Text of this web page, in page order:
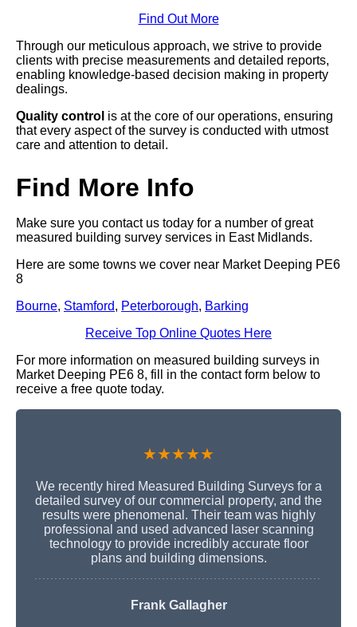
Find Out More
Through our meticulous approach, we strive to provide
clients with precise measurements and detailed reports,
enabling knowledge-based decision making in property
dealings.
Quality control is at the core of our operations, ensuring
that every aspect of the survey is conducted with utmost
care and attention to detail.
Find More Info
Make sure you contact us today for a number of great
measured building survey services in East Midlands.
Here are some towns we cover near Market Deeping PE6
8
Bourne, Stamford, Peterborough, Barking
Receive Top Online Quotes Here
For more information on measured building surveys in
Market Deeping PE6 8, fill in the contact form below to
receive a free quote today.
★★★★★
We recently hired Measured Building Surveys for a
detailed survey of our commercial property, and the
results were phenomenal. Their team was highly
professional and used advanced laser scanning
technology to provide incredibly accurate floor
plans and building dimensions.
Frank Gallagher